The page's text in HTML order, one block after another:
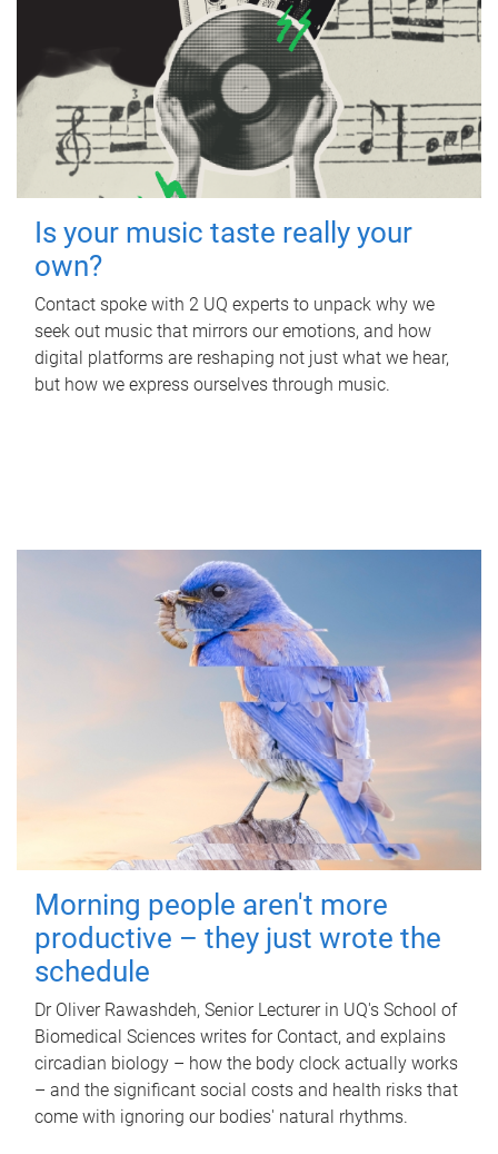
Is your music taste really your
own?
Contact spoke with 2 UQ experts to unpack why we
seek out music that mirrors our emotions, and how
digital platforms are reshaping not just what we hear,
but how we express ourselves through music.
Morning people aren't more
productive – they just wrote the
schedule
Dr Oliver Rawashdeh, Senior Lecturer in UQ's School of
Biomedical Sciences writes for Contact, and explains
circadian biology – how the body clock actually works
– and the significant social costs and health risks that
come with ignoring our bodies' natural rhythms.